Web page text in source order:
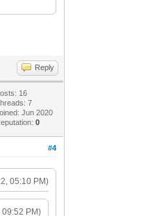
Reply
16
7
Jun 2020
0
#4
05:10 PM)
PM)